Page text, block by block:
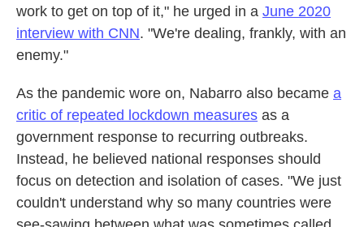
work to get on top of it," he urged in a June 2020
interview with CNN. "We're dealing, frankly, with an
enemy."
As the pandemic wore on, Nabarro also became a
critic of repeated lockdown measures as a
government response to recurring outbreaks.
Instead, he believed national responses should
focus on detection and isolation of cases. "We just
couldn't understand why so many countries were